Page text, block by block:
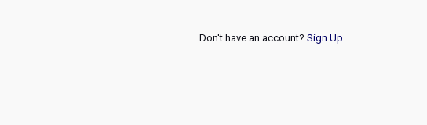
Don't have an account? Sign Up